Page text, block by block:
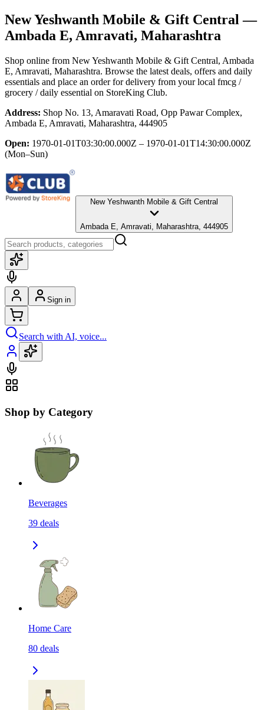
New Yeshwanth Mobile & Gift Central —
Ambada E, Amravati, Maharashtra
Shop online from New Yeshwanth Mobile & Gift Central, Ambada
E, Amravati, Maharashtra. Browse the latest deals, offers and daily
essentials and place an order for delivery from your local fmcg /
grocery / daily essential on StoreKing Club.
Address: Shop No. 13, Amaravati Road, Opp Pawar Complex,
Ambada E, Amravati, Maharashtra, 444905
Open: 1970-01-01T03:30:00.000Z – 1970-01-01T14:30:00.000Z
(Mon–Sun)
New Yeshwanth Mobile & Gift Central
Ambada E, Amravati, Maharashtra, 444905
Sign in
Search with AI, voice...
Shop by Category
Beverages
39 deals
Home Care
80 deals